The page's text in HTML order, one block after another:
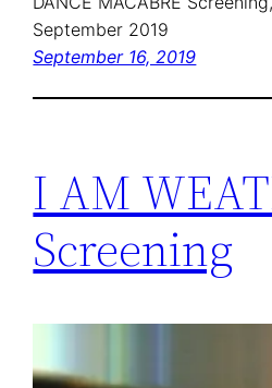
September 2019
September 16, 2019
I AM
Screening